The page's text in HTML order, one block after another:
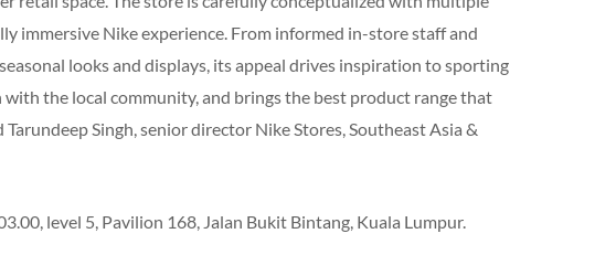
immersive Nike experience. From informed in-store staff and
looks and displays, its appeal drives inspiration to sporting
the local community, and brings the best product range that
Tarundeep Singh, senior director Nike Stores, Southeast Asia &
level 5, Pavilion 168, Jalan Bukit Bintang, Kuala Lumpur.